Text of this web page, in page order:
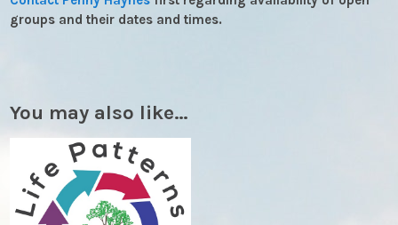
groups and their dates and times.
You may also like…